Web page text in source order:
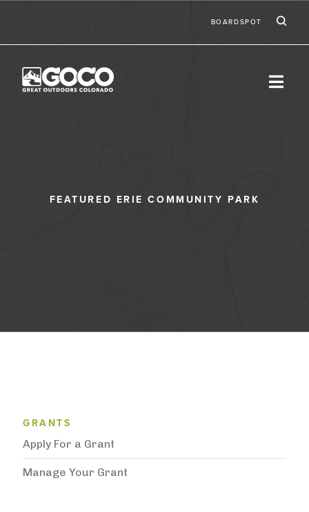
BOARDSPOT
FEATURED ERIE COMMUNITY PARK
Grantee Support Menu
GRANTS
Apply For a Grant
Manage Your Grant